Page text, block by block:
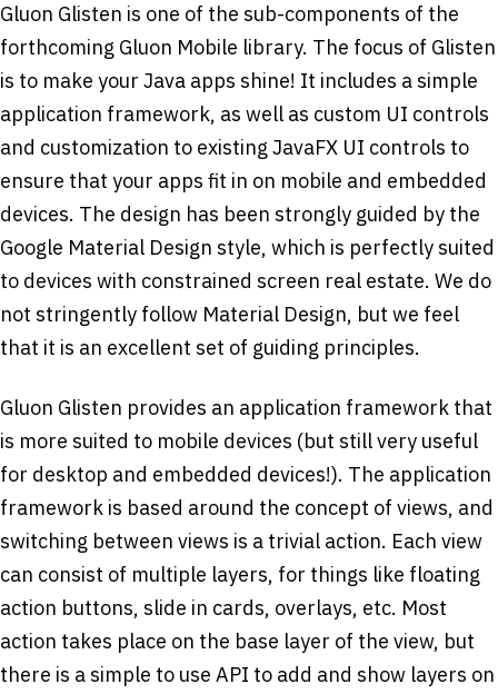
Gluon Glisten is one of the sub-components of the
forthcoming Gluon Mobile library. The focus of Glisten
is to make your Java apps shine! It includes a simple
application framework, as well as custom UI controls
and customization to existing JavaFX UI controls to
ensure that your apps fit in on mobile and embedded
devices. The design has been strongly guided by the
Google Material Design style, which is perfectly suited
to devices with constrained screen real estate. We do
not stringently follow Material Design, but we feel
that it is an excellent set of guiding principles.
Gluon Glisten provides an application framework that
is more suited to mobile devices (but still very useful
for desktop and embedded devices!). The application
framework is based around the concept of views, and
switching between views is a trivial action. Each view
can consist of multiple layers, for things like floating
action buttons, slide in cards, overlays, etc. Most
action takes place on the base layer of the view, but
there is a simple to use API to add and show layers on